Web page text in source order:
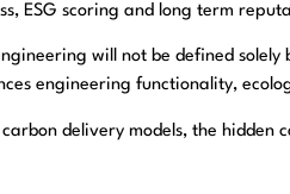
ESG scoring and long term
will not be defined
engineering functionality,
delivery models, the hidden